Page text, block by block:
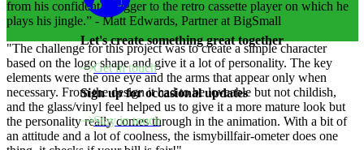
from his confident swagger to the retro cassette player on which he
plays his jingle.” - Matt Edwards, Partner at BigSmall
"The challenge for this project was to create a simple character
based on the logo shape and give it a lot of personality. The key
elements were the one eye and the arms that appear only when
necessary. From the design it had to be loveable but not childish,
and the glass/vinyl feel helped us to give it a more mature look but
the personality really comes through in the animation. With a bit of
an attitude and a lot of coolness, the ismybillfair-ometer does one
Let's create something great together
Get in touch
Sign up for occasional updates
Stay in touch